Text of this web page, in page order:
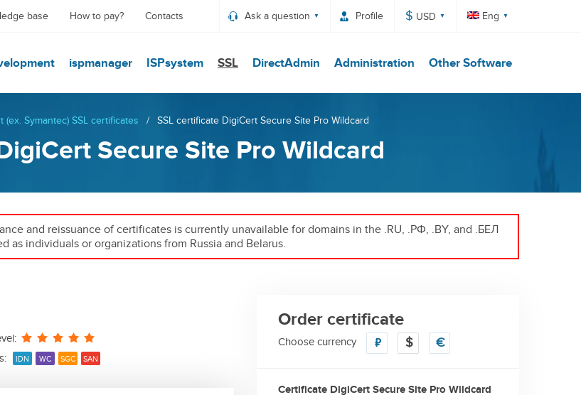
base How to pay? Contacts Ask a question Profile $ USD Eng
ispmanager ISPsystem SSL DirectAdmin Administration Other Software
(ex. Symantec) SSL certificates / SSL certificate DigiCert Secure Site Pro Wildcard
Secure Site Pro Wildcard
and reissuance of certificates is currently unavailable for domains in the .RU, .РФ, .BY, and .БЕЛ
as individuals or organizations from Russia and Belarus.
IDN WC SGC SAN
Order certificate
Choose currency ₽ $ €
Certificate DigiCert Secure Site Pro Wildcard